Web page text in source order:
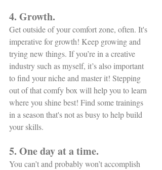
4. Growth.
Get outside of your comfort zone, often. It's
imperative for growth! Keep growing and
trying new things. If you’re in a creative
industry such as myself, it’s also important
to find your niche and master it! Stepping
out of that comfy box will help you to learn
where you shine best! Find some trainings
in a season that's not as busy to help build
your skills.
5. One day at a time.
You can’t and probably won’t accomplish